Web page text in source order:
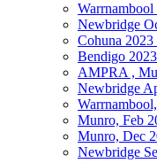
Newbridge
Cohuna 2023
Bendigo
AMPRA ,
Newbridge
Munro, Feb
Munro, Dec
Newbridge